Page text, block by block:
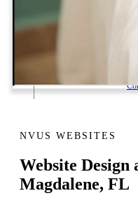
NVUS WEBSITES
Website Design
Magdalene, FL